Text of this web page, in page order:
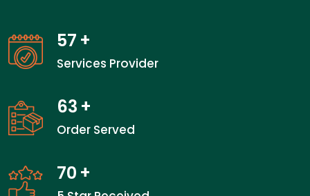
57 +
Services Provider
63 +
Order Served
70 +